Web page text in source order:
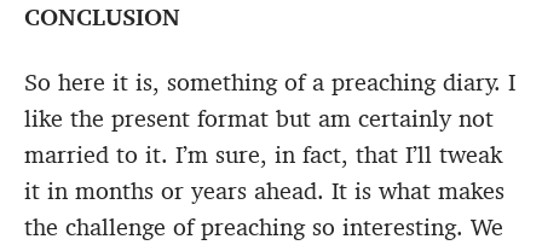
CONCLUSION
So here it is, something of a preaching diary. I
like the present format but am certainly not
married to it. I’m sure, in fact, that I’ll tweak
it in months or years ahead. It is what makes
the challenge of preaching so interesting. We